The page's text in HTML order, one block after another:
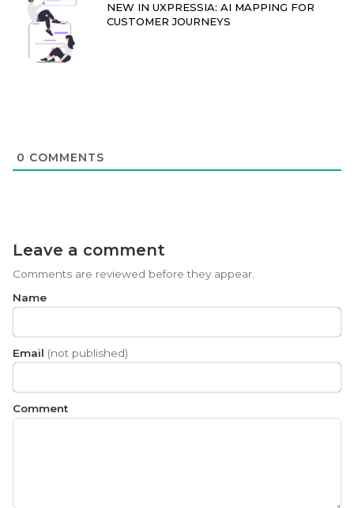
NEW IN UXPRESSIA: AI MAPPING FOR
CUSTOMER JOURNEYS
0 COMMENTS
Leave a comment
Comments are reviewed before they appear.
Name
Email (not published)
Comment